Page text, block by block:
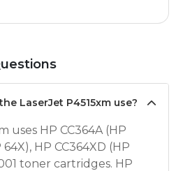
LaserJet P4515xm use?
uses HP CC364A (HP
HP CC364XD (HP
toner cartridges. HP